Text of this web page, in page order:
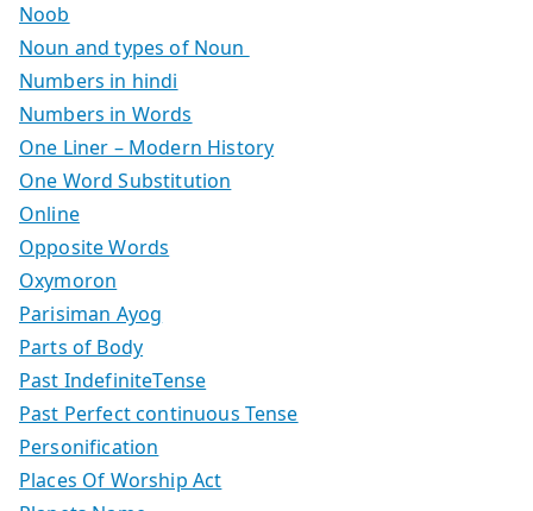
Noob
Noun and types of Noun
Numbers in hindi
Numbers in Words
One Liner – Modern History
One Word Substitution
Online
Opposite Words
Oxymoron
Parisiman Ayog
Parts of Body
Past IndefiniteTense
Past Perfect continuous Tense
Personification
Places Of Worship Act